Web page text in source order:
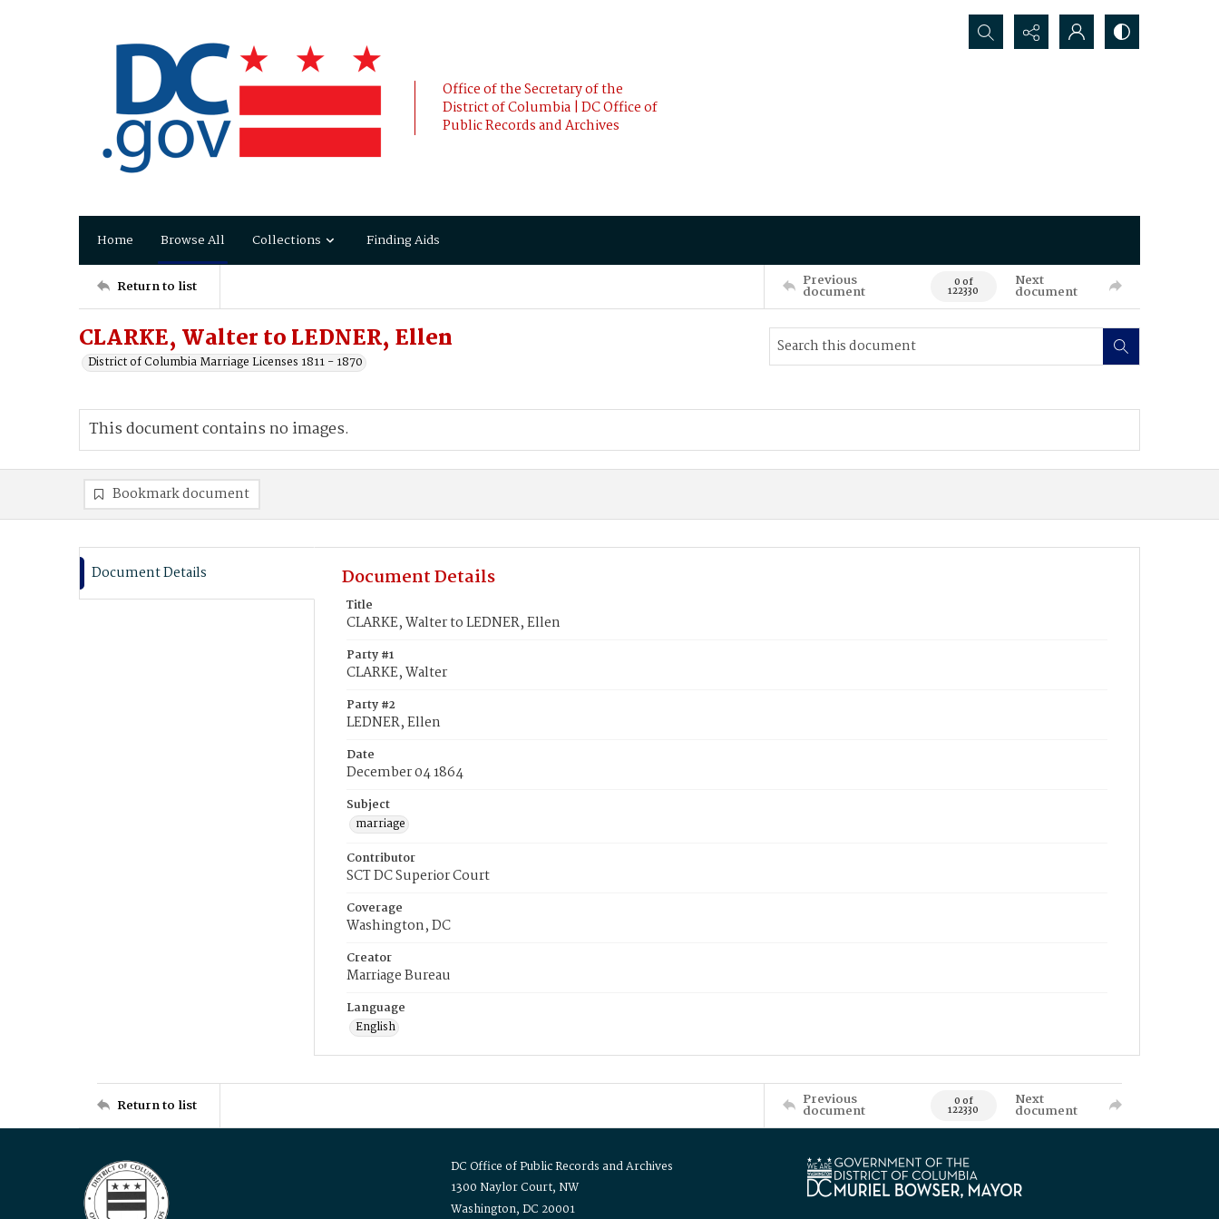
Office of the Secretary of the
District of Columbia | DC Office of
Public Records and Archives
Search...
Home Browse All Collections Finding Aids
Return to list Previous
document 0 of
122330
Next
document
CLARKE, Walter to LEDNER, Ellen
District of Columbia Marriage Licenses 1811 - 1870
This document contains no images.
Bookmark document
Document Details Document Details
Title
CLARKE, Walter to LEDNER, Ellen
Party #1
CLARKE, Walter
Party #2
LEDNER, Ellen
Date
December 04 1864
Subject
marriage
Contributor
SCT DC Superior Court
Coverage
Washington, DC
Creator
Marriage Bureau
Language
English
Return to list Previous
document 0 of
122330
Next
document
DC Office of Public Records and Archives
1300 Naylor Court, NW
Washington, DC 20001